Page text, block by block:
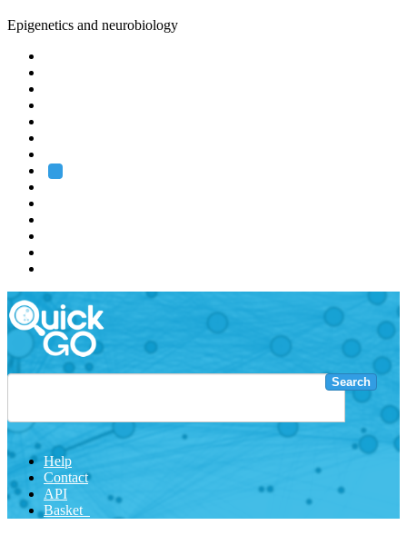
Epigenetics and neurobiology
Search
Help
Contact
API
Basket